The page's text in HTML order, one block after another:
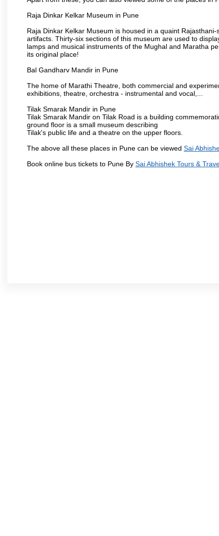
Raja Dinkar Kelkar Museum in Pune
Raja Dinkar Kelkar Museum is housed in a quaint
artifacts. Thirty-six sections of this museum are used to
lamps and musical instruments of the Mughal and Maratha
its original place!
Bal Gandharv Mandir in Pune
The home of Marathi Theatre, both commercial and
exhibitions, theatre, orchestra - instrumental and vocal,...
Tilak Smarak Mandir in Pune
Tilak Smarak Mandir on Tilak Road is a building
ground floor is a small museum describing
Tilak's public life and a theatre on the upper floors.
The above all these places in Pune can be viewed Sai
Book online bus tickets to Pune By Sai Abhishek Tours &